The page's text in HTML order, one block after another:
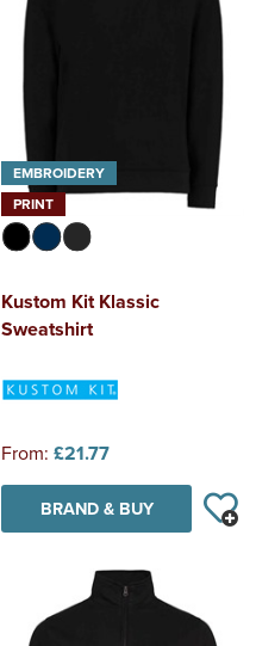
EMBROIDERY
PRINT
Kustom Kit Klassic
Sweatshirt
From: £21.77
BRAND & BUY